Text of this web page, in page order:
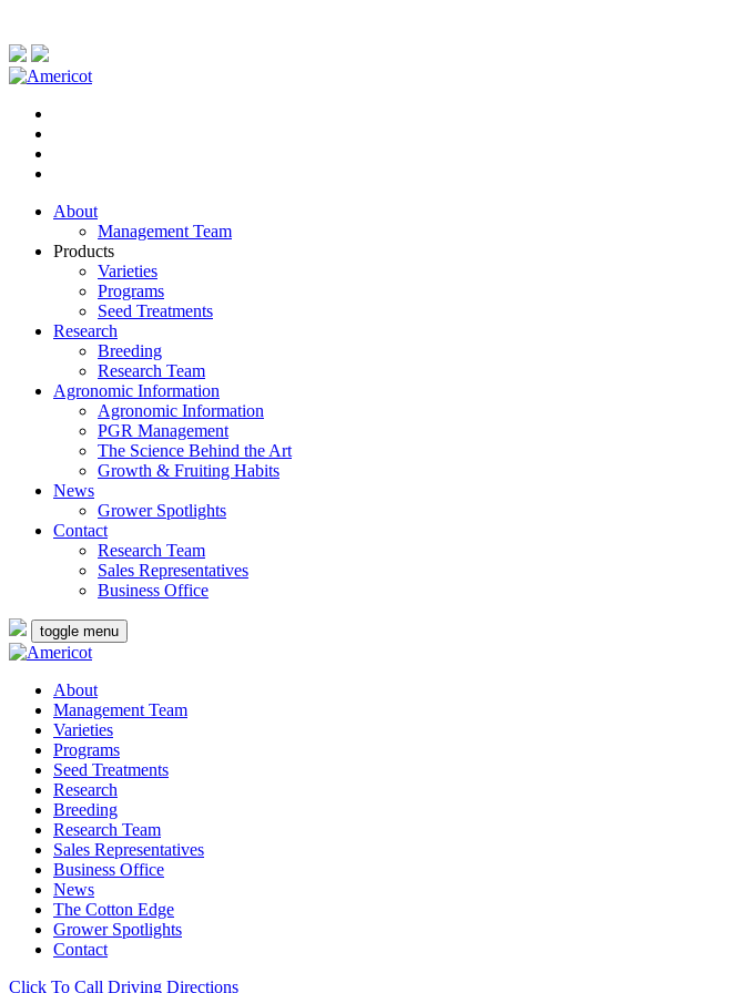
About
Management Team
Products
Varieties
Programs
Seed Treatments
Research
Breeding
Research Team
Agronomic Information
Agronomic Information
PGR Management
The Science Behind the Art
Growth & Fruiting Habits
News
Grower Spotlights
Contact
Research Team
Sales Representatives
Business Office
toggle menu
About
Management Team
Varieties
Programs
Seed Treatments
Research
Breeding
Research Team
Sales Representatives
Business Office
News
The Cotton Edge
Grower Spotlights
Contact
Click To Call Driving Directions